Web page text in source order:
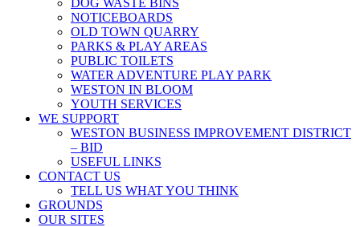
DOG WASTE BINS
NOTICEBOARDS
OLD TOWN QUARRY
PARKS & PLAY AREAS
PUBLIC TOILETS
WATER ADVENTURE PLAY PARK
WESTON IN BLOOM
YOUTH SERVICES
WE SUPPORT
WESTON BUSINESS IMPROVEMENT DISTRICT
– BID
USEFUL LINKS
CONTACT US
TELL US WHAT YOU THINK
GROUNDS
OUR SITES